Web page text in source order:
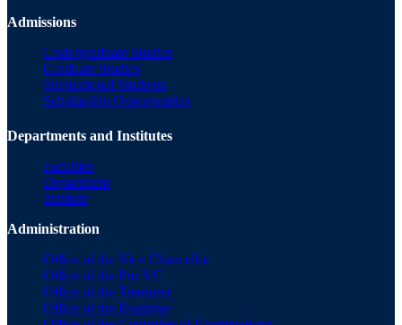
Admissions
Undergraduate Studies
Graduate Studies
International Students
Scholarship Opportunities
Departments and Institutes
Faculties
Department
Institute
Administration
Office of the Vice Chancellor
Office of the Pro VC
Office of the Treasurer
Office of the Registrar